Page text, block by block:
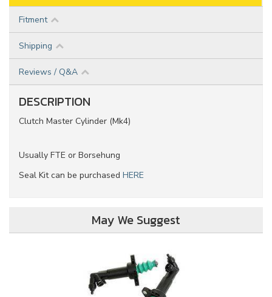
Fitment
Shipping
Reviews / Q&A
DESCRIPTION
Clutch Master Cylinder (Mk4)
Usually FTE or Borsehung
Seal Kit can be purchased HERE
May We Suggest